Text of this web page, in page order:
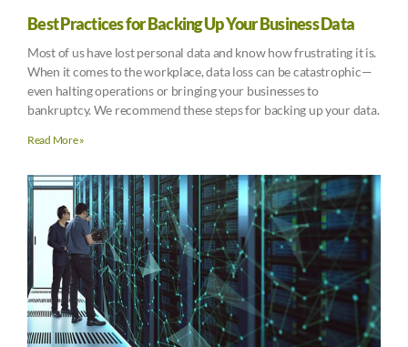
Best Practices for Backing Up Your Business Data
Most of us have lost personal data and know how frustrating it is.
When it comes to the workplace, data loss can be catastrophic—
even halting operations or bringing your businesses to
bankruptcy. We recommend these steps for backing up your data.
Read More »